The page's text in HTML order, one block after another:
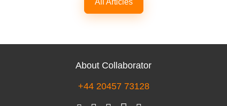
All Articles
About Collaborator
+44 20457 73128